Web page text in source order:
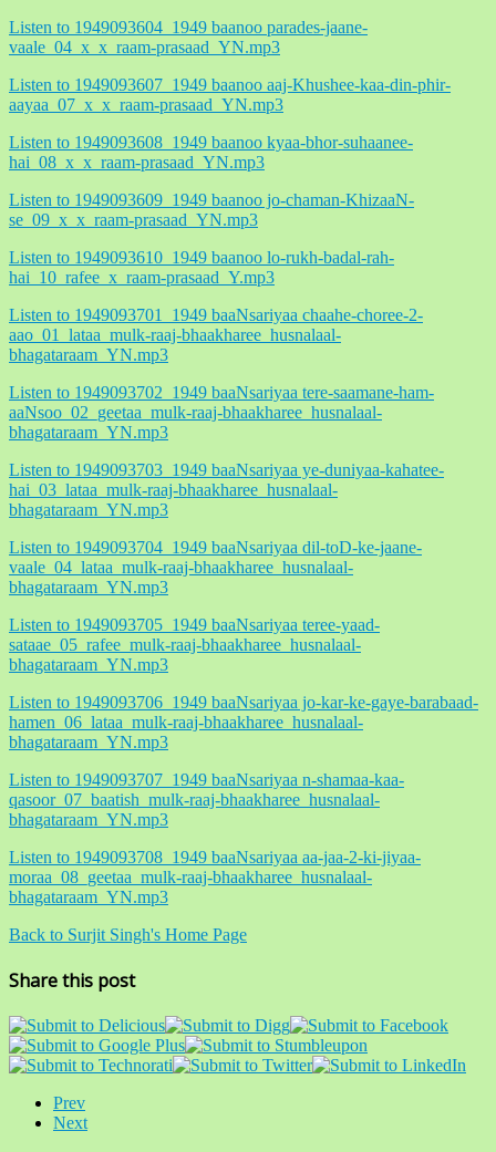
Listen to 1949093604_1949 baanoo parades-jaane-
vaale_04_x_x_raam-prasaad_YN.mp3
Listen to 1949093607_1949 baanoo aaj-Khushee-kaa-din-phir-
aayaa_07_x_x_raam-prasaad_YN.mp3
Listen to 1949093608_1949 baanoo kyaa-bhor-suhaanee-
hai_08_x_x_raam-prasaad_YN.mp3
Listen to 1949093609_1949 baanoo jo-chaman-KhizaaN-
se_09_x_x_raam-prasaad_YN.mp3
Listen to 1949093610_1949 baanoo lo-rukh-badal-rah-
hai_10_rafee_x_raam-prasaad_Y.mp3
Listen to 1949093701_1949 baaNsariyaa chaahe-choree-2-
aao_01_lataa_mulk-raaj-bhaakharee_husnalaal-
bhagataraam_YN.mp3
Listen to 1949093702_1949 baaNsariyaa tere-saamane-ham-
aaNsoo_02_geetaa_mulk-raaj-bhaakharee_husnalaal-
bhagataraam_YN.mp3
Listen to 1949093703_1949 baaNsariyaa ye-duniyaa-kahatee-
hai_03_lataa_mulk-raaj-bhaakharee_husnalaal-
bhagataraam_YN.mp3
Listen to 1949093704_1949 baaNsariyaa dil-toD-ke-jaane-
vaale_04_lataa_mulk-raaj-bhaakharee_husnalaal-
bhagataraam_YN.mp3
Listen to 1949093705_1949 baaNsariyaa teree-yaad-
sataae_05_rafee_mulk-raaj-bhaakharee_husnalaal-
bhagataraam_YN.mp3
Listen to 1949093706_1949 baaNsariyaa jo-kar-ke-gaye-barabaad-
hamen_06_lataa_mulk-raaj-bhaakharee_husnalaal-
bhagataraam_YN.mp3
Listen to 1949093707_1949 baaNsariyaa n-shamaa-kaa-
qasoor_07_baatish_mulk-raaj-bhaakharee_husnalaal-
bhagataraam_YN.mp3
Listen to 1949093708_1949 baaNsariyaa aa-jaa-2-ki-jiyaa-
moraa_08_geetaa_mulk-raaj-bhaakharee_husnalaal-
bhagataraam_YN.mp3
Back to Surjit Singh's Home Page
Share this post
Prev
Next